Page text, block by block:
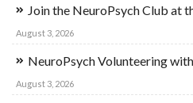
Join the NeuroPsych Club at
August 3, 2026
NeuroPsych Volunteering
August 3, 2026